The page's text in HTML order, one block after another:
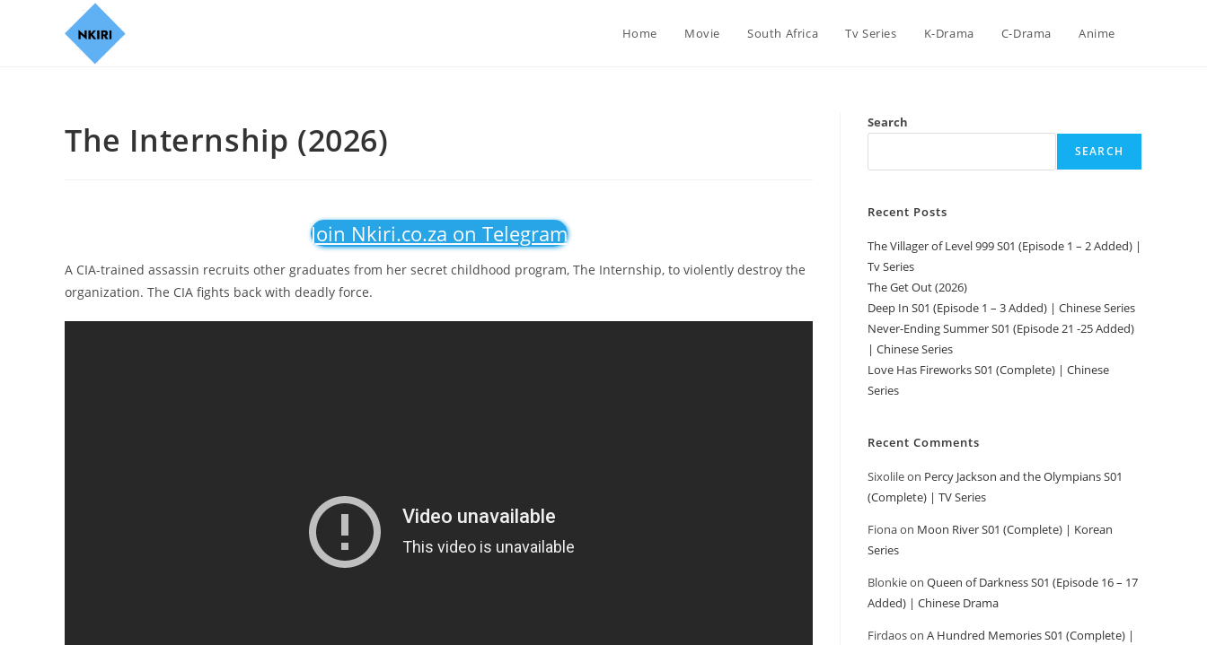
Home Movie South Africa Tv Series K-Drama C-Drama Anime
The Internship (2026)
Join Nkiri.co.za on Telegram
A CIA-trained assassin recruits other graduates from her secret childhood program, The Internship, to violently destroy the
organization. The CIA fights back with deadly force.
Search
SEARCH
Recent Posts
The Villager of Level 999 S01 (Episode 1 – 2 Added) |
Tv Series
The Get Out (2026)
Deep In S01 (Episode 1 – 3 Added) | Chinese Series
Never-Ending Summer S01 (Episode 21 -25 Added)
| Chinese Series
Love Has Fireworks S01 (Complete) | Chinese
Series
Recent Comments
Sixolileon Percy Jackson and the Olympians S01
(Complete) | TV Series
Fionaon Moon River S01 (Complete) | Korean
Series
Blonkieon Queen of Darkness S01 (Episode 16 – 17
Added) | Chinese Drama
Firdaoson A Hundred Memories S01 (Complete) |